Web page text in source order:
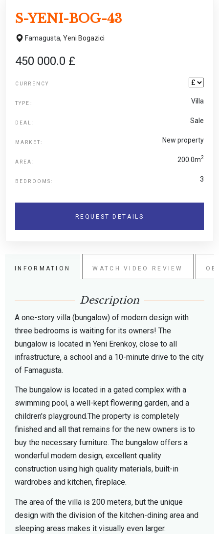
S-YENI-BOG-43
Famagusta, Yeni Bogazici
450 000.0 £
CURRENCY
TYPE: Villa
DEAL: Sale
MARKET: New property
AREA: 200.0m2
BEDROOMS: 3
REQUEST DETAILS
INFORMATION WATCH VIDEO REVIEW
Description
A one-story villa (bungalow) of modern design with
three bedrooms is waiting for its owners! The
bungalow is located in Yeni Erenkoy, close to all
infrastructure, a school and a 10-minute drive to the city
of Famagusta.
The bungalow is located in a gated complex with a
swimming pool, a well-kept flowering garden, and a
children's playground.The property is completely
finished and all that remains for the new owners is to
buy the necessary furniture. The bungalow offers a
wonderful modern design, excellent quality
construction using high quality materials, built-in
wardrobes and kitchen, fireplace.
The area of the villa is 200 meters, but the unique
design with the division of the kitchen-dining area and
sleeping areas makes it visually even larger.